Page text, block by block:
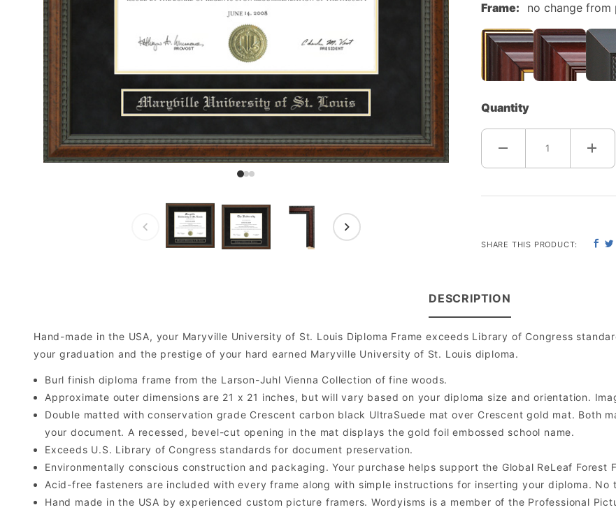
Frame: no change
Quantity
SHARE THIS PRODUCT:
DESCRIPTION
Hand-made in the USA, your Maryville University of St. Louis Diploma Frame exceeds Library of Congress
your graduation and the prestige of your hard earned Maryville University of St. Louis diploma.
Burl finish diploma frame from the Larson-Juhl Vienna Collection of fine woods.
Approximate outer dimensions are 21 x 21 inches, but will vary based on your diploma size and orientation.
Double matted with conservation grade Crescent carbon black UltraSuede mat over Crescent gold mat. Both
your document. A recessed, bevel-cut opening in the mat displays the gold foil embossed school name.
Exceeds U.S. Library of Congress standards for document preservation.
Environmentally conscious construction and packaging. Your purchase helps support the Global ReLeaf Forest
Acid-free fasteners are included with every frame along with simple instructions for inserting your diploma. No
Hand made in the USA by experienced custom picture framers. Wordyisms is a member of the Professional